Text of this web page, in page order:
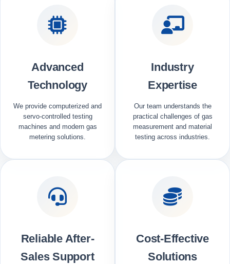
Advanced
Technology
We provide computerized and
servo-controlled testing
machines and modern gas
metering solutions.
Industry
Expertise
Our team understands the
practical challenges of gas
measurement and material
testing across industries.
Reliable After-
Sales Support
Cost-Effective
Solutions